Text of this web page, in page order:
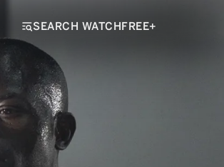
SEARCH WATCHFREE+